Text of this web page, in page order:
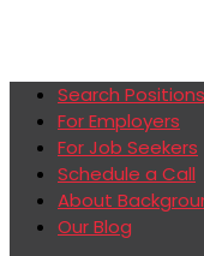
Search Positions
For Employers
For Job Seekers
Schedule a Call
About
Our Blog